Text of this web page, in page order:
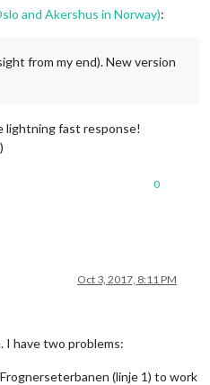
and Akershus in Norway):
from my end). New version
lightning fast response!
0
Oct 3, 2017, 8:11 PM
have two problems:
(linje 1) to work